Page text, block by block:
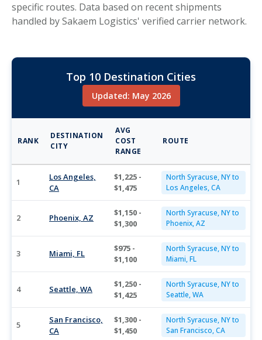
specific routes. Data based on recent shipments
handled by Sakaem Logistics' verified carrier network.
Top 10 Destination Cities
Updated: May 2026
RANK
DESTINATION
CITY
AVG
COST
RANGE
ROUTE
1
Los Angeles,
CA
$1,225 -
$1,475
North Syracuse, NY to
Los Angeles, CA
2 Phoenix, AZ
$1,150 -
$1,300
North Syracuse, NY to
Phoenix, AZ
3 Miami, FL
$975 -
$1,100
North Syracuse, NY to
Miami, FL
4 Seattle, WA
$1,250 -
$1,425
North Syracuse, NY to
Seattle, WA
5
San Francisco,
CA
$1,300 -
$1,450
North Syracuse, NY to
San Francisco, CA